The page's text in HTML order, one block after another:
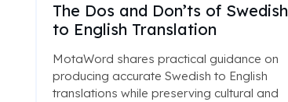
The Dos and Don’ts of Swedish
to English Translation
MotaWord shares practical guidance on
producing accurate Swedish to English
translations while preserving cultural and